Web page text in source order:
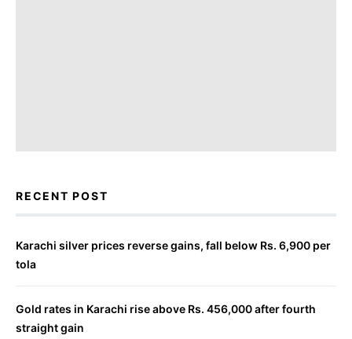
RECENT POST
Karachi silver prices reverse gains, fall below Rs. 6,900 per
tola
Gold rates in Karachi rise above Rs. 456,000 after fourth
straight gain